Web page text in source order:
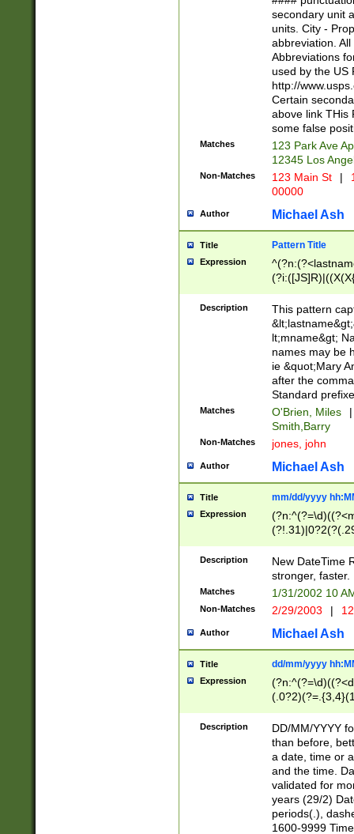
W]|RI|S[CD]
(?!0{5})\d{5}(-\d
secondary unit
units. City -
abbreviation.
Abbreviations
used by the US
http://
Certain
above link THis
some false
Matches
123 Park Ave
12345 Los
Non-Matches 123 Main St |
00000
Author Michael Ash
Title Pattern Title
Expression
(\w+?|\.)\
{0,2})$
Description
This pattern
lt;mname&gt;
names may be
ie &quot;Mary
after the
Standard
Matches O'Brien, Miles
|
Smith,Barry
Non-Matches jones, john
Author Michael Ash
Title mm/dd/yyyy
Expression
<sep>[-./
9]|[2-
9]|1[012])(:[0-
5]\d){1,2})?$)
Description
New DateTime
stronger, faster.
Matches 1/31/2002 10
Non-Matches 2/29/2003 |
Author Michael Ash
Title dd/mm/yyyy
Expression
<sep>[/.-
[0-
Description
DD/MM/YYYY
than before,
a date, time or
and the time.
validated for
years (29/2)
periods(.),
1600-9999